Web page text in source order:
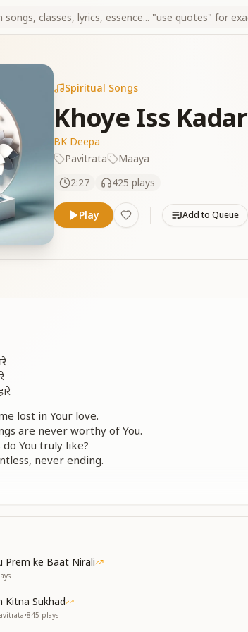
Spiritual Songs
Khoye Iss Kadar
BK Deepa
Pavitrata
Maaya
2:27
425 plays
Play Add to Queue
lost in Your love.
are never worthy of You.
You truly like?
never ending.
within Your heart?
से बुने
पड़े
बने
जमे
with whom should purity be woven?
the mind, we do not even realize.
how do we become pure and elevated?
Prem ke Baat Nirali
Kitna Sukhad
•845 plays